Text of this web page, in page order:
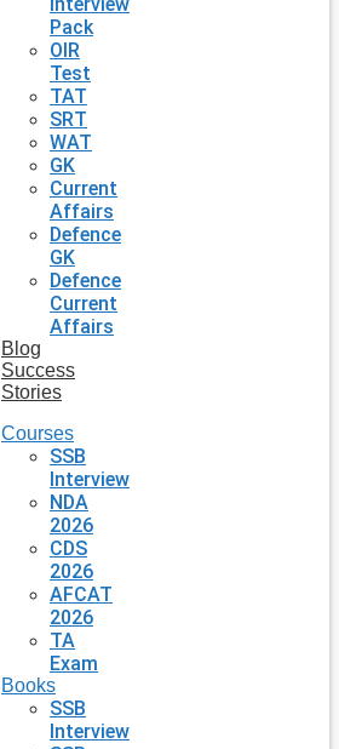
Pack
OIR
Test
TAT
SRT
WAT
GK
Current
Affairs
Defence
GK
Defence
Current
Affairs
Blog
Success
Stories
Courses
SSB
Interview
NDA
2026
CDS
2026
AFCAT
2026
TA
Exam
Books
SSB
Interview